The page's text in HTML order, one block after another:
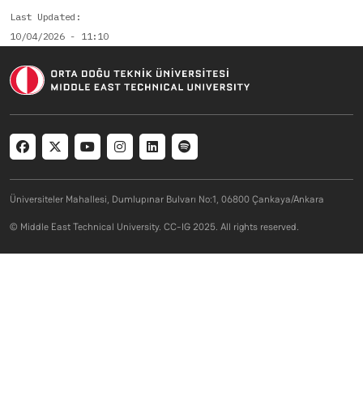
Last Updated
10/04/2026 - 11:10
Social menu
Üniversiteler Mahallesi, Dumlupınar Bulvarı No:1, 06800 Çankaya/Ankara
© Middle East Technical University. CC-IG 2025. All rights reserved.